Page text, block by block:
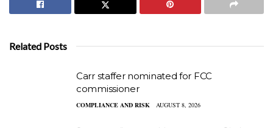
Related Posts
Carr staffer nominated for FCC
commissioner
COMPLIANCE AND RISK AUGUST 8, 2026